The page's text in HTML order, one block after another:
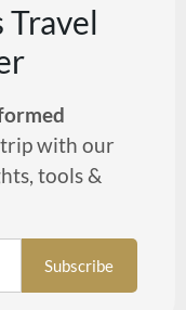
Travel
with our
tools &